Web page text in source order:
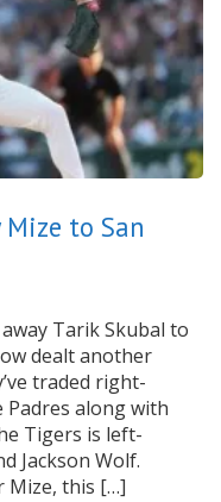
to San
Tarik Skubal to
dealt another
traded right-
Padres along with
Tigers is left-
Jackson Wolf.
Mize, this […]